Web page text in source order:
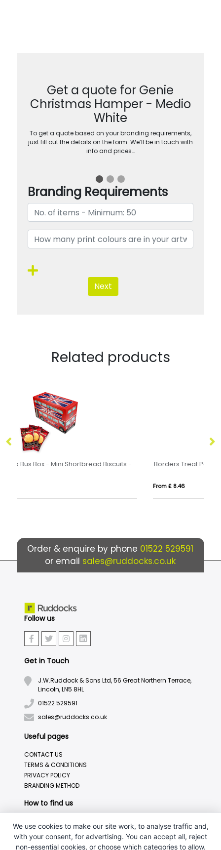
Get a quote for Genie
Christmas Hamper - Medio
White
To get a quote based on your branding requirements,
just fill out the details on the form. We’ll be in touch with
info and prices…
Branding Requirements
Next
Related products
Borders Treat Pack
Order & enquire by phone 01522 529591
or email sales@ruddocks.co.uk
Follow us
Get in Touch
J.W.Ruddock & Sons Ltd, 56 Great Northern Terrace,
Lincoln, LN5 8HL
01522 529591
sales@ruddocks.co.uk
Useful pages
CONTACT US
TERMS & CONDITIONS
PRIVACY POLICY
BRANDING METHOD
How to find us
We use cookies to make our site work, to analyse traffic and,
with your consent, for advertising. You can accept all, reject
non-essential cookies, or choose which categories to allow.